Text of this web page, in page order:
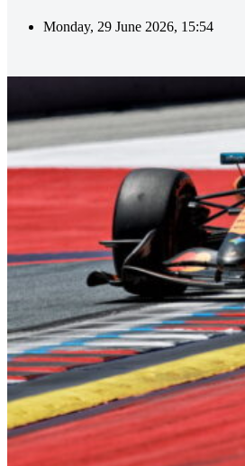
Monday, 29 June 2026, 15:54